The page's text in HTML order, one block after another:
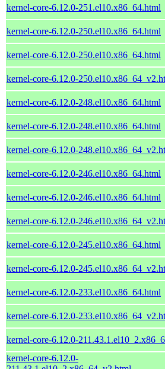
kernel-core-6.12.0-251.el10.x86_64.html
kernel-core-6.12.0-250.el10.x86_64.html
kernel-core-6.12.0-250.el10.x86_64.html
kernel-core-6.12.0-
kernel-core-6.12.0-248.el10.x86_64.html
kernel-core-6.12.0-248.el10.x86_64.html
kernel-core-6.12.0-
kernel-core-6.12.0-246.el10.x86_64.html
kernel-core-6.12.0-246.el10.x86_64.html
kernel-core-6.12.0-
kernel-core-6.12.0-245.el10.x86_64.html
kernel-core-6.12.0-
kernel-core-6.12.0-233.el10.x86_64.html
kernel-core-6.12.0-
kernel-core-6.12.0-
kernel-core-6.12.0-